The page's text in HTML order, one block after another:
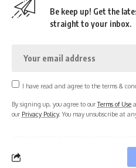
Be keep up! Get the
straight to your inbox.
I have read and agree to the terms &
By signing up, you agree to ourTerms of Use
our Privacy Policy. You may unsubscribe at